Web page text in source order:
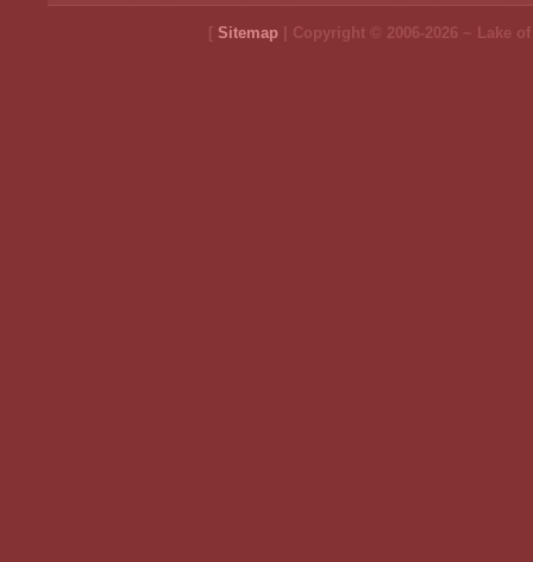
[ Sitemap | Copyright © 2006-2026 ~ Lake